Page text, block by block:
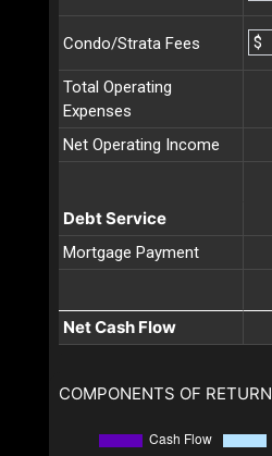
Condo/Strata Fees $
Total Operating
Expenses
Net Operating Income
Debt Service
Mortgage Payment
Net Cash Flow
COMPONENTS OF RETURN